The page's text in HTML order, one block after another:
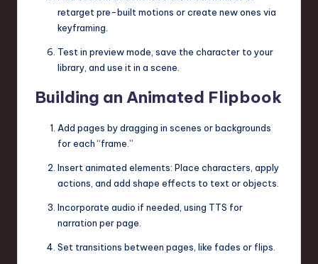
retarget pre-built motions or create new ones via
keyframing.
Test in preview mode, save the character to your
library, and use it in a scene.
Building an Animated Flipbook
Add pages by dragging in scenes or backgrounds
for each “frame.”
Insert animated elements: Place characters, apply
actions, and add shape effects to text or objects.
Incorporate audio if needed, using TTS for
narration per page.
Set transitions between pages, like fades or flips.